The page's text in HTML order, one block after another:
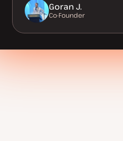
Goran J.
Co-Founder